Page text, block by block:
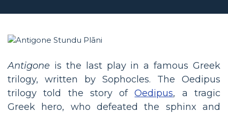
Antigone is the last play in a famous Greek
trilogy, written by Sophocles. The Oedipus
trilogy told the story ofOedipus, a tragic
Greek hero, who defeated the sphinx and